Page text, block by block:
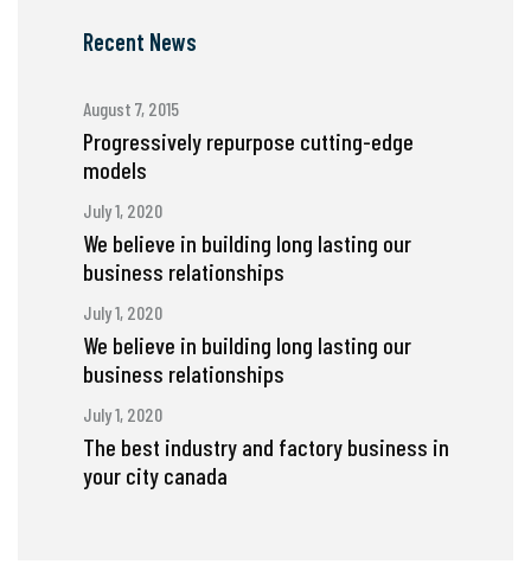
Recent News
August 7, 2015
Progressively repurpose cutting-edge
models
July 1, 2020
We believe in building long lasting our
business relationships
July 1, 2020
We believe in building long lasting our
business relationships
July 1, 2020
The best industry and factory business in
your city canada